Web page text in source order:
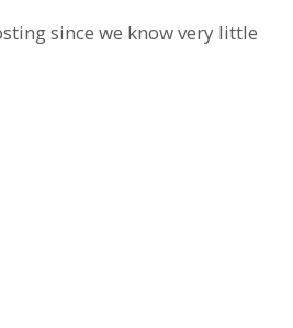
since we know very little